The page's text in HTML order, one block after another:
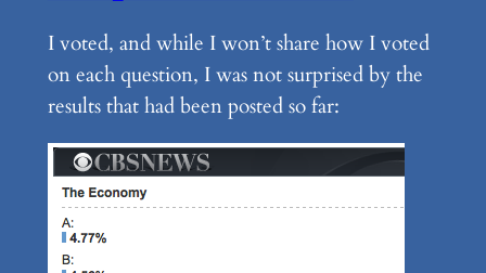
I voted, and while I won’t share how I voted
on each question, I was not surprised by the
results that had been posted so far: